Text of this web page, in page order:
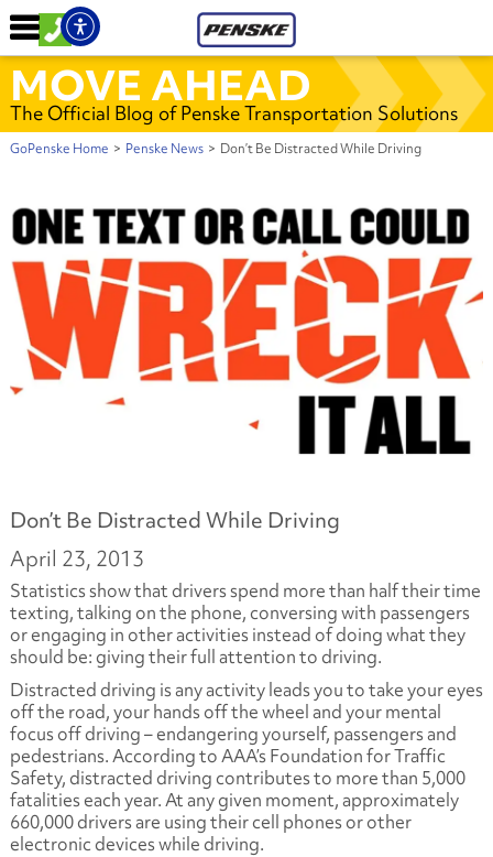
MOVE AHEAD
The Official Blog of Penske Transportation Solutions
GoPenske Home > Penske News > Don’t Be Distracted While Driving
Don’t Be Distracted While Driving
April 23, 2013
Statistics show that drivers spend more than half their time
texting, talking on the phone, conversing with passengers
or engaging in other activities instead of doing what they
should be: giving their full attention to driving.
Distracted driving is any activity leads you to take your eyes
off the road, your hands off the wheel and your mental
focus off driving – endangering yourself, passengers and
pedestrians. According to AAA’s Foundation for Traffic
Safety, distracted driving contributes to more than 5,000
fatalities each year. At any given moment, approximately
660,000 drivers are using their cell phones or other
electronic devices while driving.